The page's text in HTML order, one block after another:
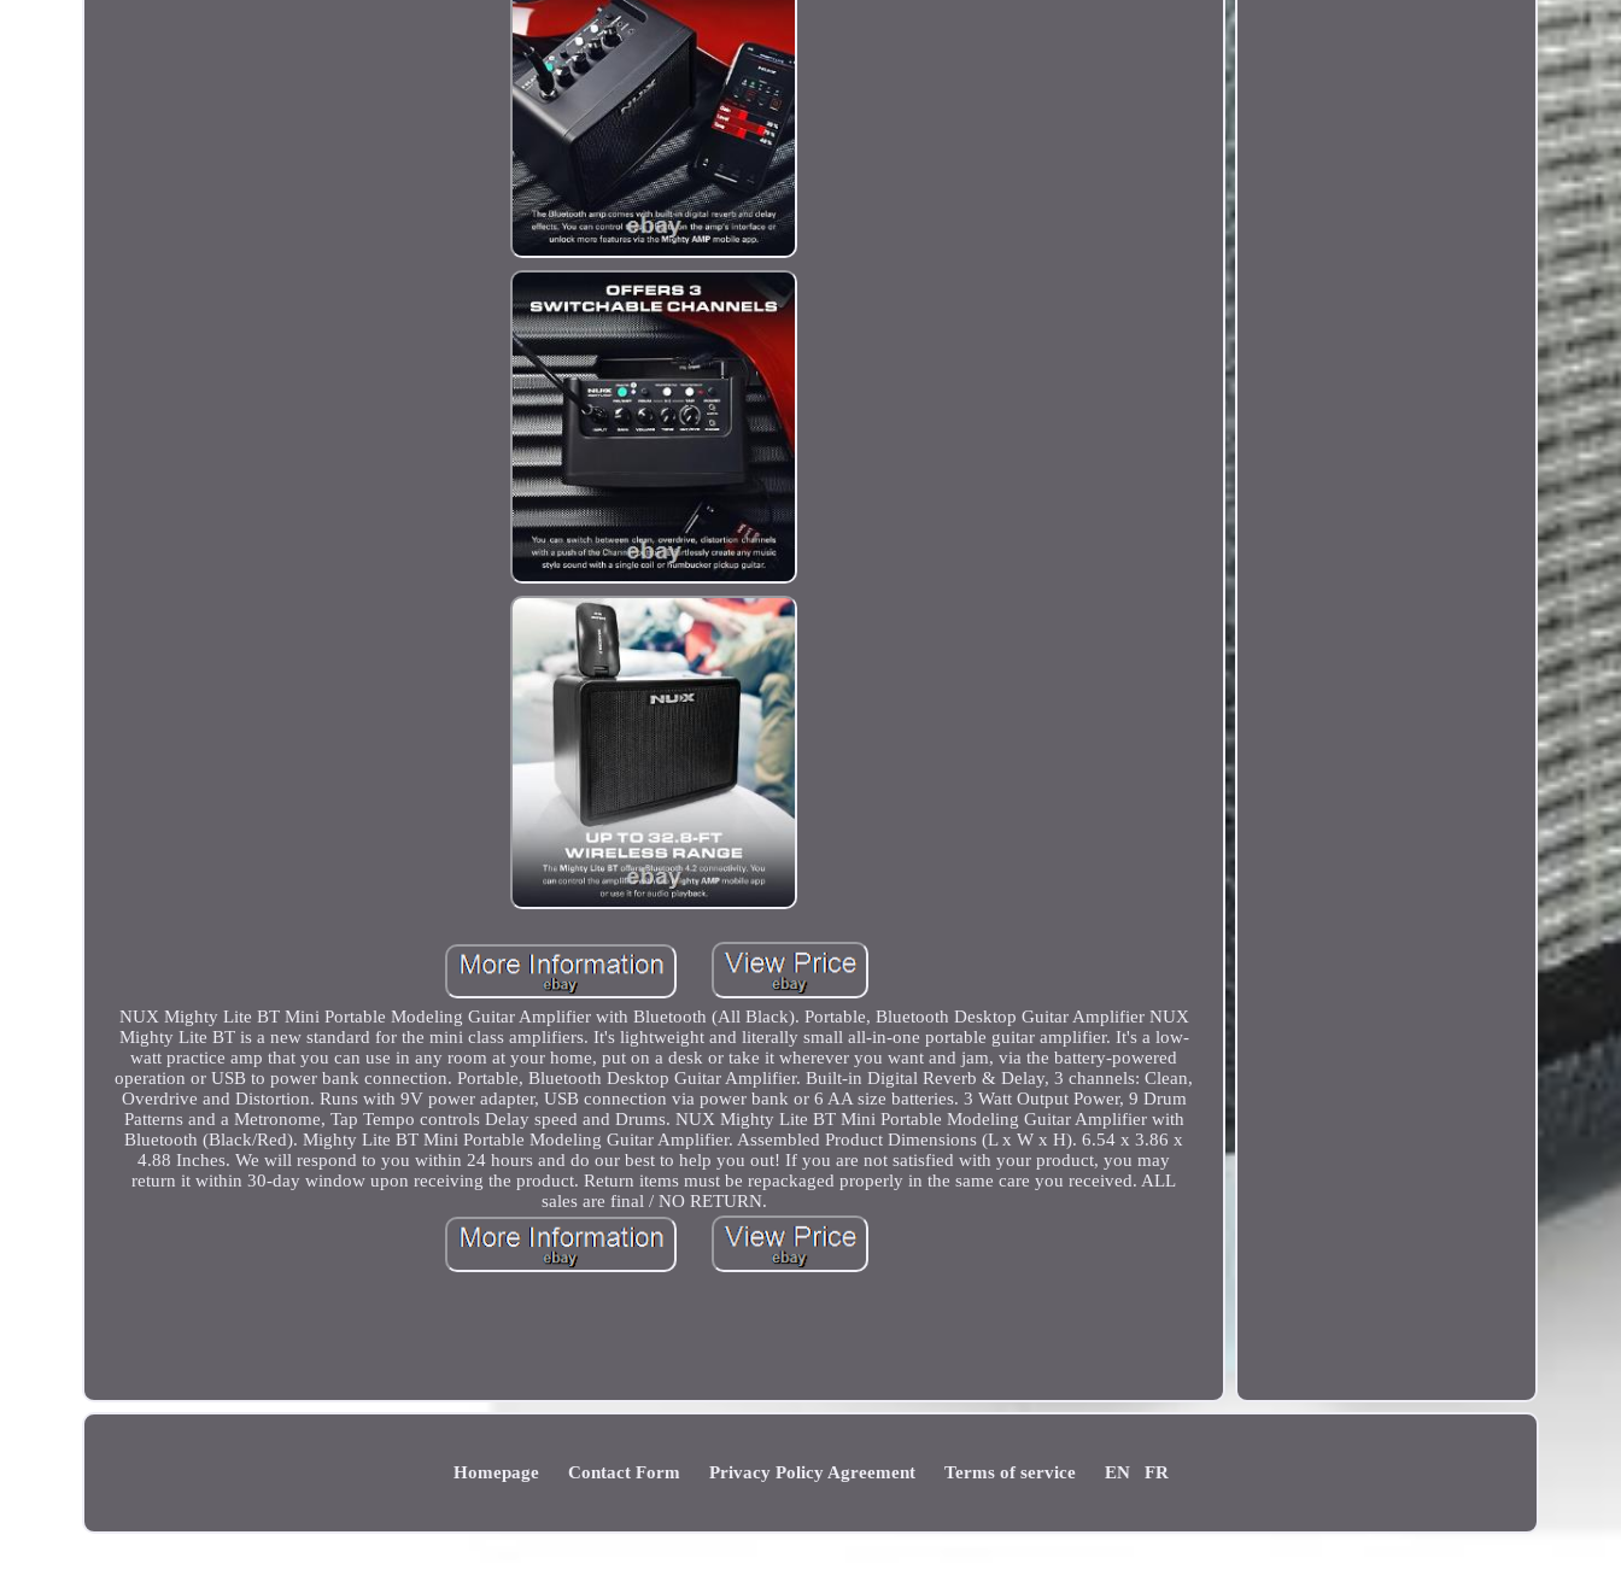
NUX Mighty Lite BT Mini Portable Modeling Guitar Amplifier with Bluetooth (All Black). Portable, Bluetooth Desktop Guitar Amplifier NUX
Mighty Lite BT is a new standard for the mini class amplifiers. It's lightweight and literally small all-in-one portable guitar amplifier. It's a low-
watt practice amp that you can use in any room at your home, put on a desk or take it wherever you want and jam, via the battery-powered
operation or USB to power bank connection. Portable, Bluetooth Desktop Guitar Amplifier. Built-in Digital Reverb & Delay, 3 channels: Clean,
Overdrive and Distortion. Runs with 9V power adapter, USB connection via power bank or 6 AA size batteries. 3 Watt Output Power, 9 Drum
Patterns and a Metronome, Tap Tempo controls Delay speed and Drums. NUX Mighty Lite BT Mini Portable Modeling Guitar Amplifier with
Bluetooth (Black/Red). Mighty Lite BT Mini Portable Modeling Guitar Amplifier. Assembled Product Dimensions (L x W x H). 6.54 x 3.86 x
4.88 Inches. We will respond to you within 24 hours and do our best to help you out! If you are not satisfied with your product, you may
return it within 30-day window upon receiving the product. Return items must be repackaged properly in the same care you received. ALL
sales are final / NO RETURN.
Homepage Contact Form Privacy Policy Agreement Terms of service EN FR